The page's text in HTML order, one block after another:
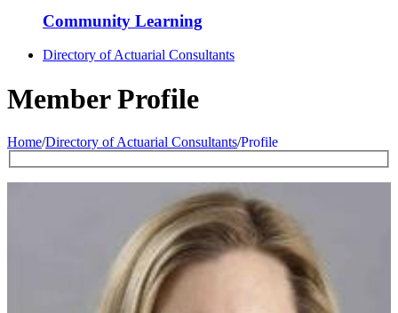
Community Learning
Directory of Actuarial Consultants
Member Profile
Home/Directory of Actuarial Consultants/Profile